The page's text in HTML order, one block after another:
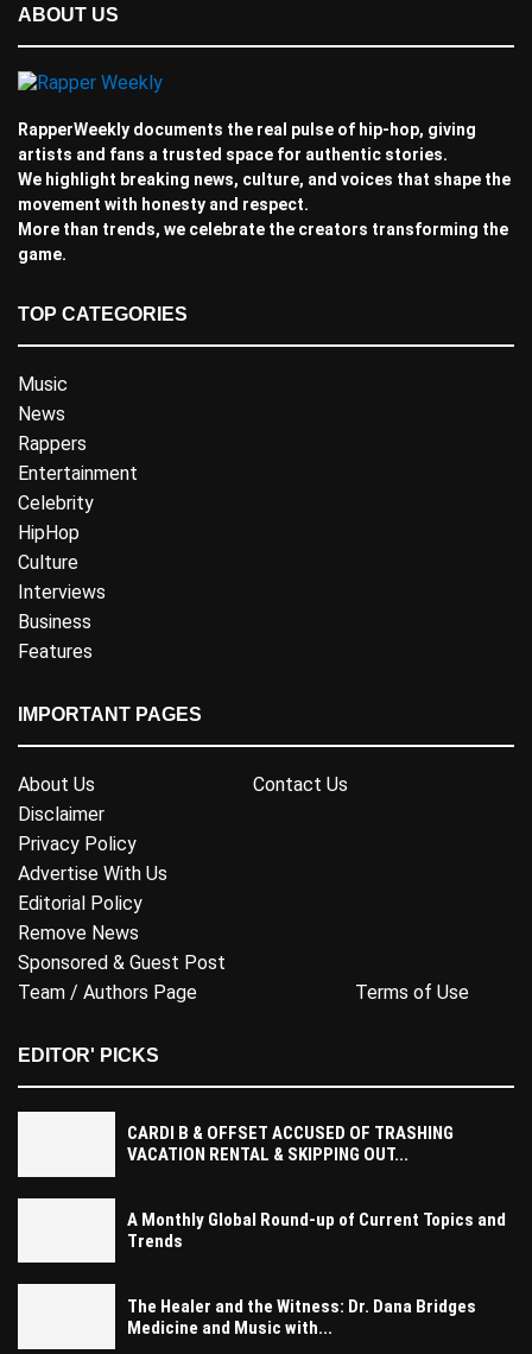
ABOUT US
RapperWeekly documents the real pulse of hip-hop, giving
artists and fans a trusted space for authentic stories.
We highlight breaking news, culture, and voices that shape the
movement with honesty and respect.
More than trends, we celebrate the creators transforming the
game.
TOP CATEGORIES
Music
News
Rappers
Entertainment
Celebrity
HipHop
Culture
Interviews
Business
Features
IMPORTANT PAGES
About Us
Contact Us
Disclaimer
Privacy Policy
Advertise With Us
Editorial Policy
Remove News
Sponsored & Guest Post
Team / Authors Page
Terms of Use
EDITOR' PICKS
CARDI B & OFFSET ACCUSED OF TRASHING
VACATION RENTAL & SKIPPING OUT...
A Monthly Global Round-up of Current Topics and
Trends
The Healer and the Witness: Dr. Dana Bridges
Medicine and Music with...